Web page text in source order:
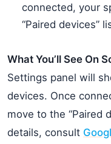
connected, your
“Paired devices”
What You’ll See On
Settings panel will
devices. Once
move to the “Paired
details, consult